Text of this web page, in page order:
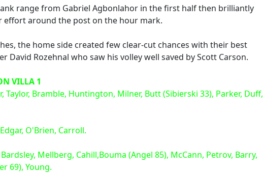
range from Gabriel Agbonlahor in the first half then brilliantly
effort around the post on the hour mark.
the home side created few clear-cut chances with their best
David Rozehnal who saw his volley well saved by Scott Carson.
VILLA 1
Taylor, Bramble, Huntington, Milner, Butt (Sibierski 33), Parker, Duff,
O'Brien, Carroll.
Bardsley, Mellberg, Cahill,Bouma (Angel 85), McCann, Petrov, Barry,
69), Young.